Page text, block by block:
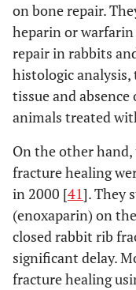
on bone repair.
heparin or
repair in rabbits
histologic analysis,
tissue and
animals treated
On the other
fracture healing
in 2000 [41]. They
(enoxaparin) on
closed rabbit rib
significant delay.
fracture healing